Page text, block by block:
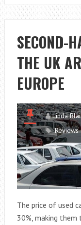
SECOND-
THE UK
EUROPE
Linda
Reviews
The price of used
30%, making them